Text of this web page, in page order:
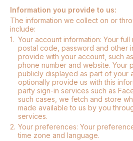
Information you provide to us:
The information we collect on or
include:
1. Your account information: Your full
postal code, password and other
provide with your account, such
phone number and website. Your
publicly displayed as part of your
optionally provide us with this
party sign-in services such as
such cases, we fetch and store
made available to us by you
services.
2. Your preferences: Your
time zone and language.